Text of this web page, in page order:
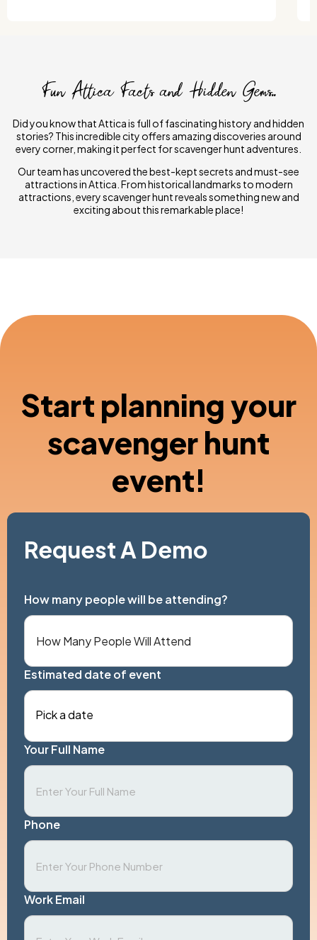
Fun Attica Facts and Hidden Gems..
Did you know that Attica is full of fascinating history and hidden
stories? This incredible city offers amazing discoveries around
every corner, making it perfect for scavenger hunt adventures.
Our team has uncovered the best-kept secrets and must-see
attractions in Attica. From historical landmarks to modern
attractions, every scavenger hunt reveals something new and
exciting about this remarkable place!
Start planning your
scavenger hunt
event!
Request A Demo
How many people will be attending?
Estimated date of event
Pick a date
Your Full Name
Phone
Work Email